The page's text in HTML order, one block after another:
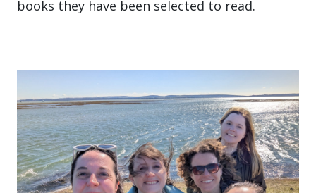
books they have been selected to read.